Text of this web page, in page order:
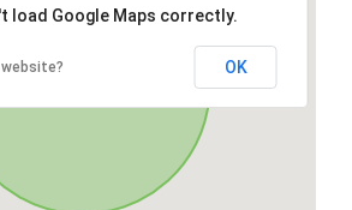
load Google Maps correctly.
OK